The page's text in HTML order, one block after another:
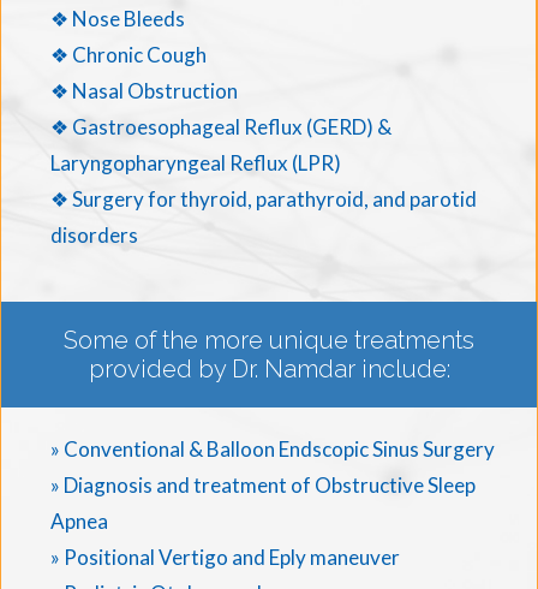
❖ Nose Bleeds
❖ Chronic Cough
❖ Nasal Obstruction
❖ Gastroesophageal Reflux (GERD) &
Laryngopharyngeal Reflux (LPR)
❖ Surgery for thyroid, parathyroid, and parotid
disorders
Some of the more unique treatments
provided by Dr. Namdar include:
» Conventional & Balloon Endscopic Sinus Surgery
» Diagnosis and treatment of Obstructive Sleep
Apnea
» Positional Vertigo and Eply maneuver